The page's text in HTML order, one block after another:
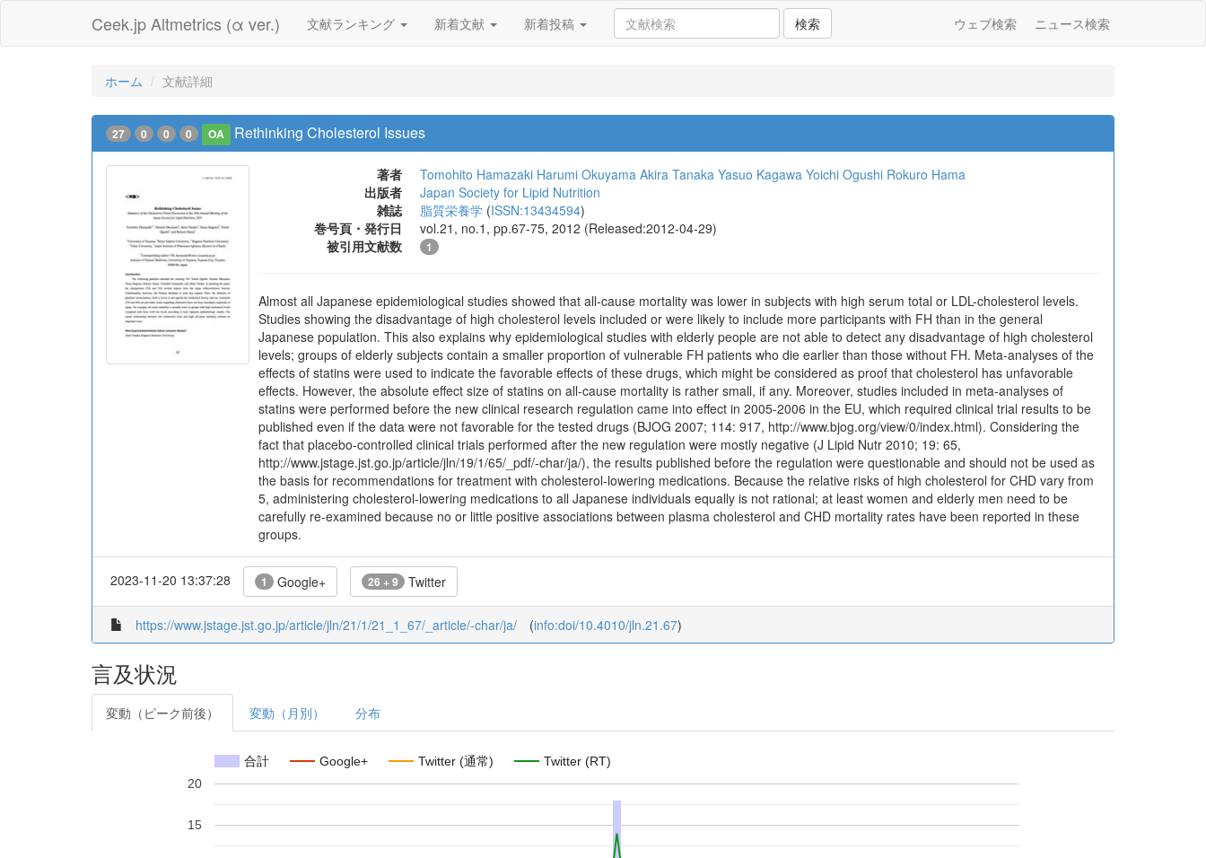
Ceek.jp Altmetrics (α ver.) 文献ランキング 新着文献 新着投稿 検索 ウェブ検索 ニュース検索
ホーム 文献詳細
27 0 0 0 OA Rethinking Cholesterol Issues
著者 Tomohito Hamazaki Harumi Okuyama Akira Tanaka Yasuo Kagawa Yoichi Ogushi Rokuro Hama
出版者
Japan Society for Lipid Nutrition
雑誌
脂質栄養学 (ISSN:13434594)
巻号頁・発行日
vol.21, no.1, pp.67-75, 2012 (Released:2012-04-29)
被引用文献数
1
Almost all Japanese epidemiological studies showed that all-cause mortality was lower in subjects with high serum total or LDL-cholesterol levels.
Studies showing the disadvantage of high cholesterol levels included or were likely to include more participants with FH than in the general
Japanese population. This also explains why epidemiological studies with elderly people are not able to detect any disadvantage of high cholesterol
levels; groups of elderly subjects contain a smaller proportion of vulnerable FH patients who die earlier than those without FH. Meta-analyses of the
effects of statins were used to indicate the favorable effects of these drugs, which might be considered as proof that cholesterol has unfavorable
effects. However, the absolute effect size of statins on all-cause mortality is rather small, if any. Moreover, studies included in meta-analyses of
statins were performed before the new clinical research regulation came into effect in 2005-2006 in the EU, which required clinical trial results to be
published even if the data were not favorable for the tested drugs (BJOG 2007; 114: 917, http://www.bjog.org/view/0/index.html). Considering the
fact that placebo-controlled clinical trials performed after the new regulation were mostly negative (J Lipid Nutr 2010; 19: 65,
http://www.jstage.jst.go.jp/article/jln/19/1/65/_pdf/-char/ja/), the results published before the regulation were questionable and should not be used as
the basis for recommendations for treatment with cholesterol-lowering medications. Because the relative risks of high cholesterol for CHD vary from
5, administering cholesterol-lowering medications to all Japanese individuals equally is not rational; at least women and elderly men need to be
carefully re-examined because no or little positive associations between plasma cholesterol and CHD mortality rates have been reported in these
groups.
2023-11-20 13:37:28 1 Google+ 26 + 9 Twitter
https://www.jstage.jst.go.jp/article/jln/21/1/21_1_67/_article/-char/ja/ (info:doi/10.4010/jln.21.67)
言及状況
変動（ピーク前後） 変動（月別） 分布
合計 Google+ Twitter (通常) Twitter (RT)
15
20